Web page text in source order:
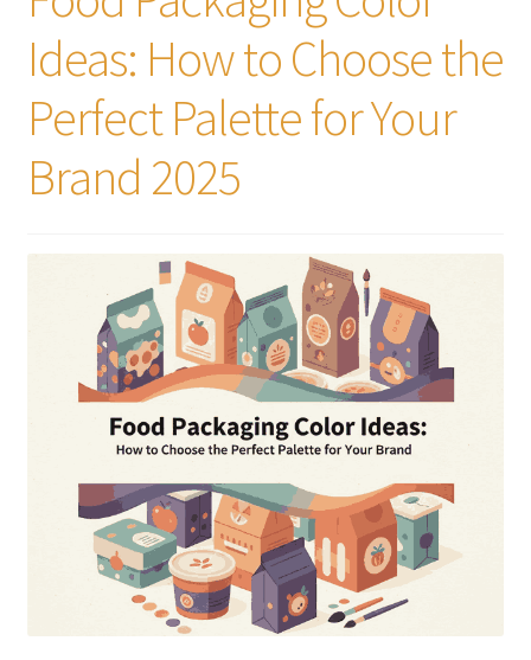
Ideas: How to Choose the
Perfect Palette for Your
Brand 2025